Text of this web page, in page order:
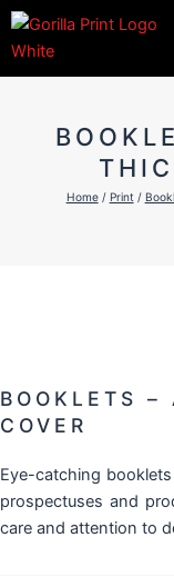
Skip
Home/ Print /
BOOKLETS
COVER
Eye-catching booklets
prospectuses and
care and attention to